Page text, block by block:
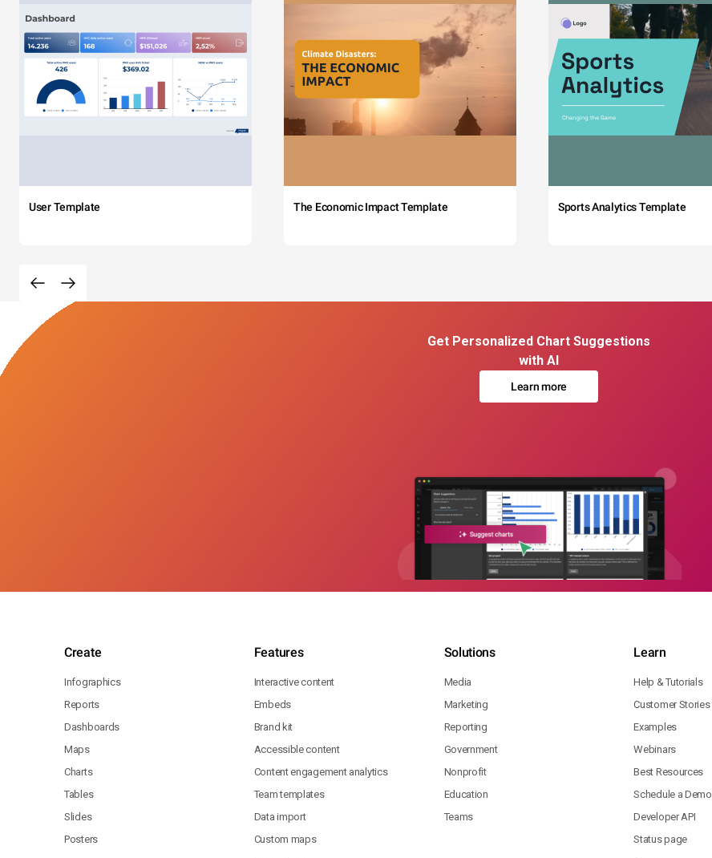
User Template The Economic Impact Template Sports Analytics Template
Get Personalized Chart Suggestions
with AI
Learn more
Create
Infographics
Reports
Dashboards
Maps
Charts
Tables
Slides
Posters
Features
Interactive content
Embeds
Brand kit
Accessible content
Content engagement analytics
Team templates
Data import
Custom maps
Solutions
Media
Marketing
Reporting
Government
Nonprofit
Education
Teams
Learn
Help & Tutorials
Customer Stories
Examples
Webinars
Best Resources
Schedule a Demo
Developer API
Status page